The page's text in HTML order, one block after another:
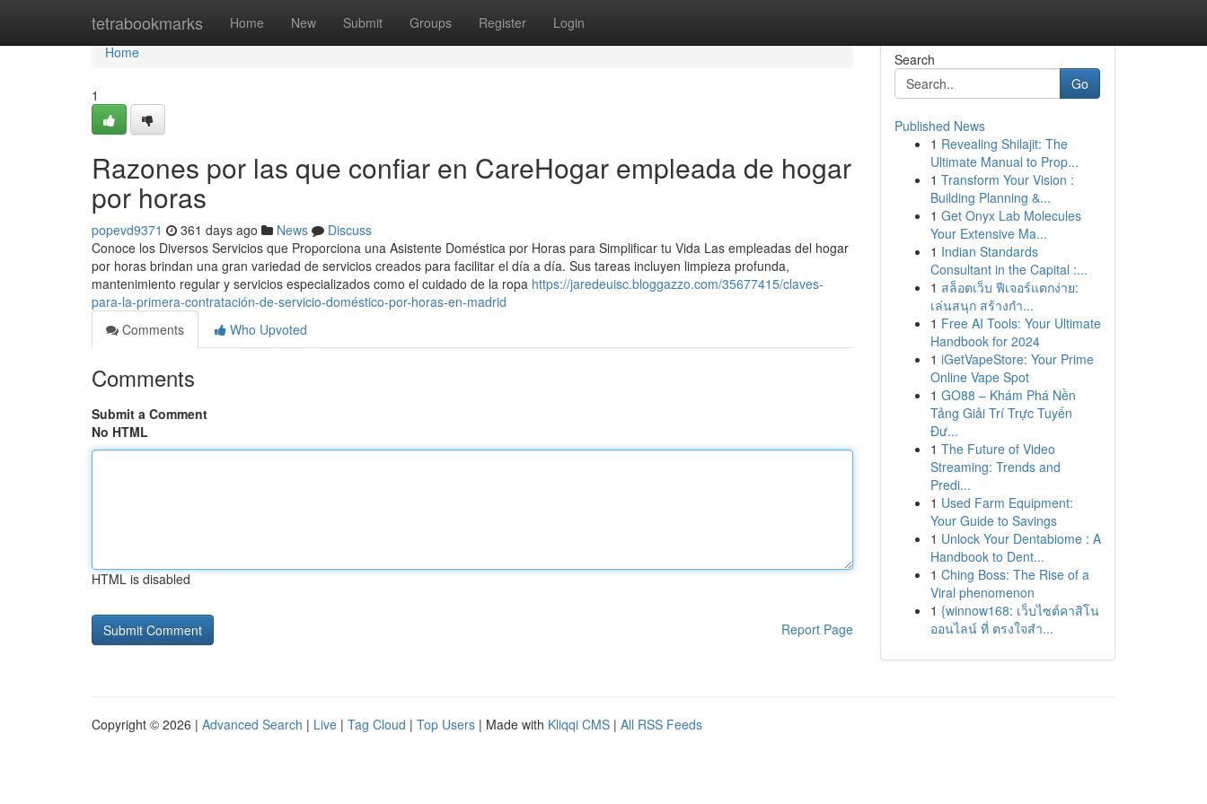
tetrabookmarks Home New Submit Groups Register Login
Home
Home
1
Razones por las que confiar en CareHogar empleada de hogar
por horas
popevd9371 361 days ago News
Discuss
Conoce los Diversos Servicios que Proporciona una Asistente Doméstica por Horas para Simplificar tu Vida Las empleadas del hogar
por horas brindan una gran variedad de servicios creados para facilitar el día a día. Sus tareas incluyen limpieza profunda,
mantenimiento regular y servicios especializados como el cuidado de la ropa https://jaredeuisc.bloggazzo.com/35677415/claves-
para-la-primera-contratación-de-servicio-doméstico-por-horas-en-madrid
Comments
Who Upvoted
Comments
Submit a Comment
No HTML
HTML is disabled
Report Page
Search
Go
Published News
1 Revealing Shilajit: The
Ultimate Manual to Prop...
1 Transform Your Vision :
Building Planning &...
1 Get Onyx Lab Molecules
Your Extensive Ma...
1 Indian Standards
Consultant in the Capital :...
1 สล็อตเว็บ ฟีเจอร์แตกง่าย:
เล่นสนุก สร้างกำ...
1 Free AI Tools: Your Ultimate
Handbook for 2024
1 iGetVapeStore: Your Prime
Online Vape Spot
1 GO88 – Khám Phá Nền
Tảng Giải Trí Trực Tuyến
Đư...
1 The Future of Video
Streaming: Trends and
Predi...
1 Used Farm Equipment:
Your Guide to Savings
1 Unlock Your Dentabiome : A
Handbook to Dent...
1 Ching Boss: The Rise of a
Viral phenomenon
1 {winnow168: เว็บไซต์คาสิโน
ออนไลน์ ที่ ตรงใจสำ...
Copyright © 2026 | Advanced Search | Live | Tag Cloud | Top Users | Made with Kliqqi CMS | All RSS Feeds